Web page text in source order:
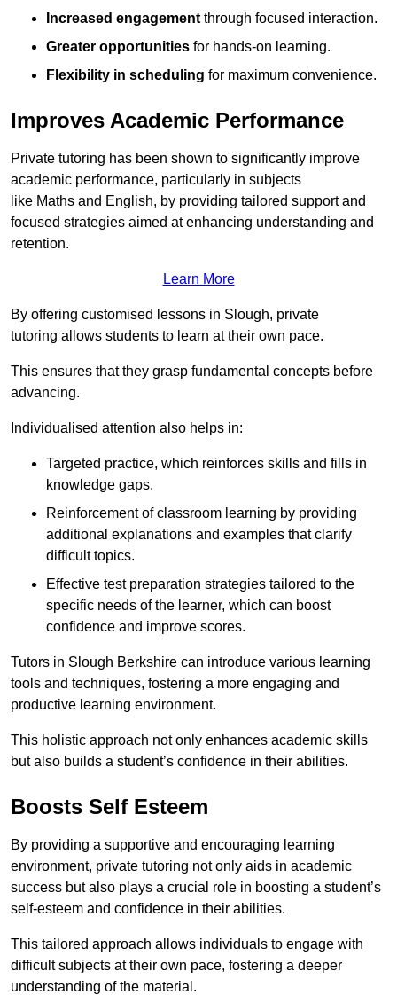
Increased engagement through focused interaction.
Greater opportunities for hands-on learning.
Flexibility in scheduling for maximum convenience.
Improves Academic Performance
Private tutoring has been shown to significantly improve
academic performance, particularly in subjects
like Maths and English, by providing tailored support and
focused strategies aimed at enhancing understanding and
retention.
Learn More
By offering customised lessons in Slough, private
tutoring allows students to learn at their own pace.
This ensures that they grasp fundamental concepts before
advancing.
Individualised attention also helps in:
Targeted practice, which reinforces skills and fills in
knowledge gaps.
Reinforcement of classroom learning by providing
additional explanations and examples that clarify
difficult topics.
Effective test preparation strategies tailored to the
specific needs of the learner, which can boost
confidence and improve scores.
Tutors in Slough Berkshire can introduce various learning
tools and techniques, fostering a more engaging and
productive learning environment.
This holistic approach not only enhances academic skills
but also builds a student’s confidence in their abilities.
Boosts Self Esteem
By providing a supportive and encouraging learning
environment, private tutoring not only aids in academic
success but also plays a crucial role in boosting a student’s
self-esteem and confidence in their abilities.
This tailored approach allows individuals to engage with
difficult subjects at their own pace, fostering a deeper
understanding of the material.